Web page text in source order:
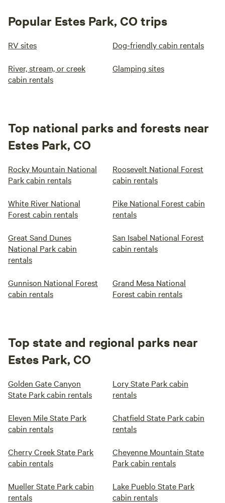
Popular Estes Park, CO trips
RV sites Dog-friendly cabin rentals
River, stream, or creek
cabin rentals
Glamping sites
Top national parks and forests near
Estes Park, CO
Rocky Mountain National
Park cabin rentals
Roosevelt National Forest
cabin rentals
White River National
Forest cabin rentals
Pike National Forest cabin
rentals
Great Sand Dunes
National Park cabin
rentals
San Isabel National Forest
cabin rentals
Gunnison National Forest
cabin rentals
Grand Mesa National
Forest cabin rentals
Top state and regional parks near
Estes Park, CO
Golden Gate Canyon
State Park cabin rentals
Lory State Park cabin
rentals
Eleven Mile State Park
cabin rentals
Chatfield State Park cabin
rentals
Cherry Creek State Park
cabin rentals
Cheyenne Mountain State
Park cabin rentals
Mueller State Park cabin
rentals
Lake Pueblo State Park
cabin rentals